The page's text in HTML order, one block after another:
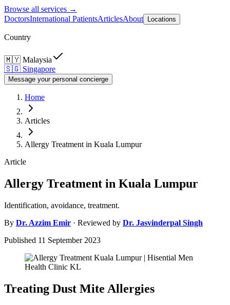
Browse all services →
DoctorsInternational PatientsArticlesAbout Locations
Country
🇲🇾 Malaysia
🇸🇬 Singapore
Message your personal concierge
Home
Articles
Allergy Treatment in Kuala Lumpur
Article
Allergy Treatment in Kuala Lumpur
Identification, avoidance, treatment.
By Dr. Azzim Emir · Reviewed by Dr. Jasvinderpal Singh
Published 11 September 2023
Treating Dust Mite Allergies